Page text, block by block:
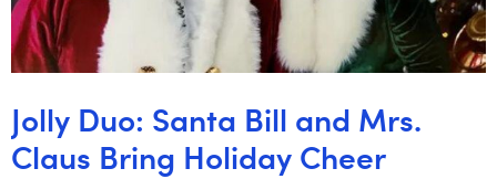
Jolly Duo: Santa Bill and Mrs.
Claus Bring Holiday Cheer